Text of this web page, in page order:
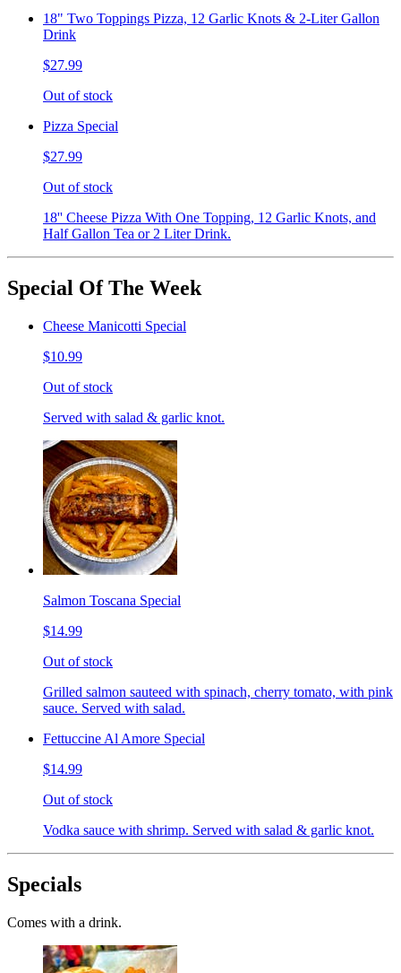
18" Two Toppings Pizza, 12 Garlic Knots & 2-Liter Gallon
Drink
$27.99
Out of stock
Pizza Special
$27.99
Out of stock
18'' Cheese Pizza With One Topping, 12 Garlic Knots, and
Half Gallon Tea or 2 Liter Drink.
Special Of The Week
Cheese Manicotti Special
$10.99
Out of stock
Served with salad & garlic knot.
Salmon Toscana Special
$14.99
Out of stock
Grilled salmon sauteed with spinach, cherry tomato, with pink
sauce. Served with salad.
Fettuccine Al Amore Special
$14.99
Out of stock
Vodka sauce with shrimp. Served with salad & garlic knot.
Specials
Comes with a drink.